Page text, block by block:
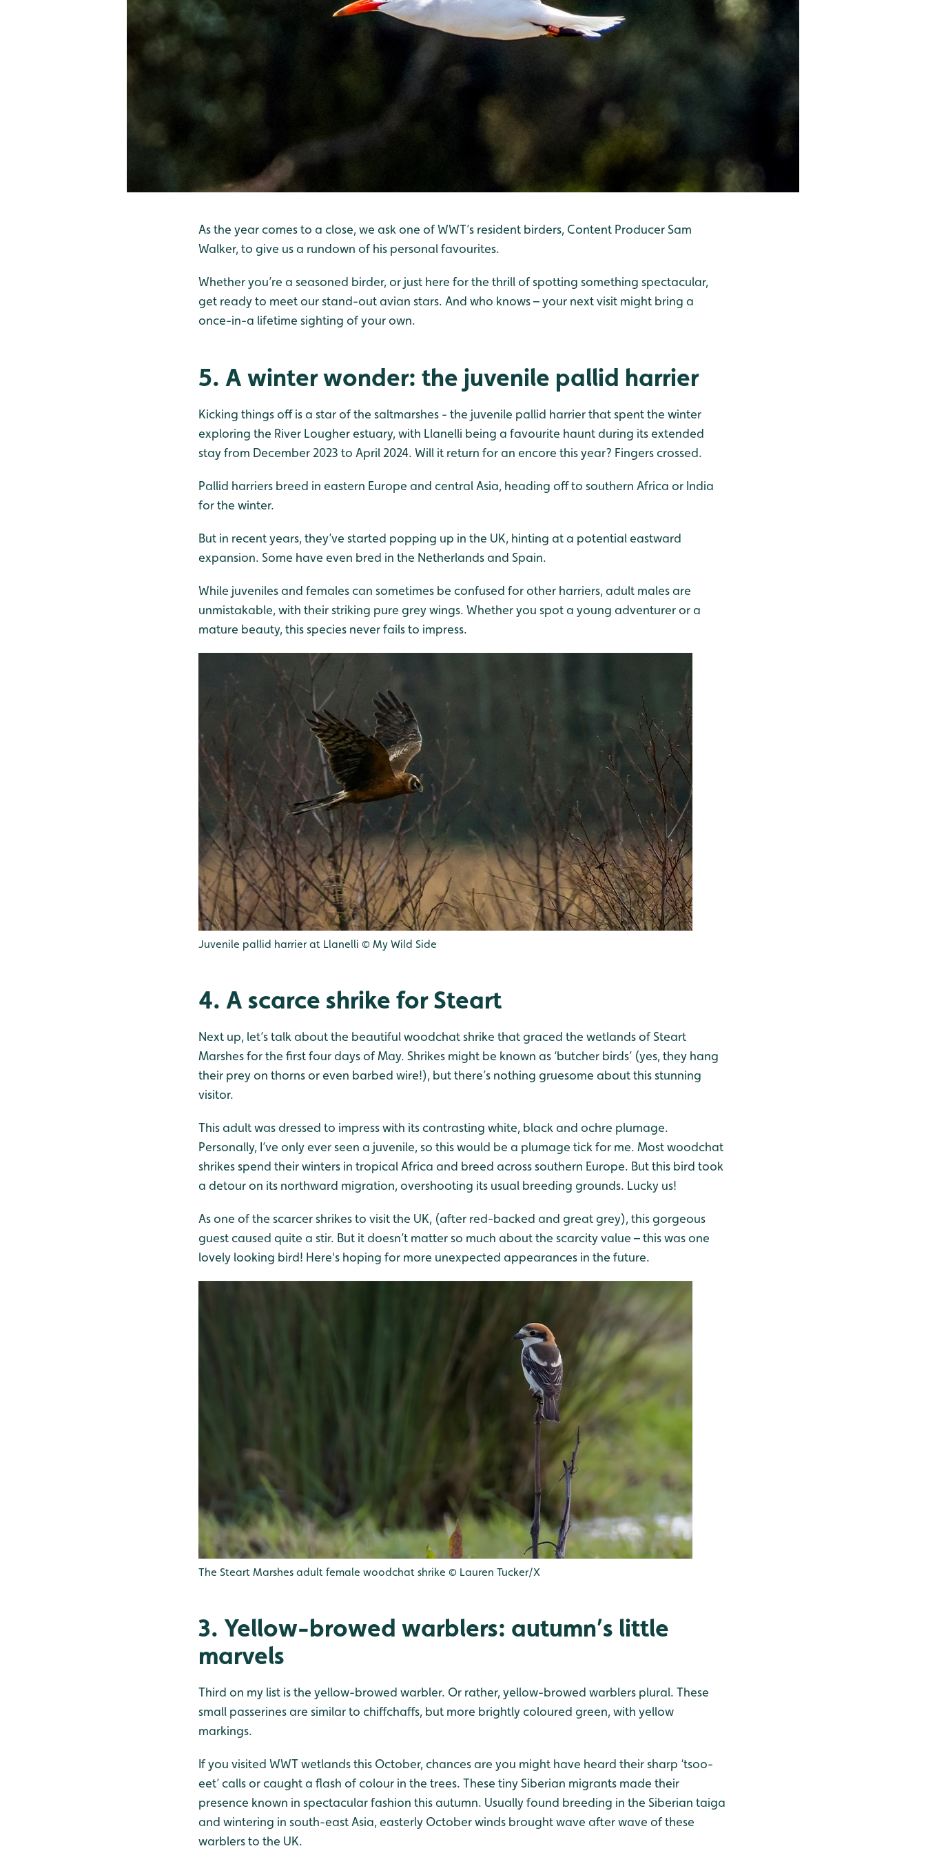
As the year comes to a close, we ask one of WWT’s resident birders, Content Producer Sam
Walker, to give us a rundown of his personal favourites.
Whether you’re a seasoned birder, or just here for the thrill of spotting something spectacular,
get ready to meet our stand-out avian stars. And who knows – your next visit might bring a
once-in-a lifetime sighting of your own.
5. A winter wonder: the juvenile pallid harrier
Kicking things off is a star of the saltmarshes - the juvenile pallid harrier that spent the winter
exploring the River Lougher estuary, with Llanelli being a favourite haunt during its extended
stay from December 2023 to April 2024. Will it return for an encore this year? Fingers crossed.
Pallid harriers breed in eastern Europe and central Asia, heading off to southern Africa or India
for the winter.
But in recent years, they’ve started popping up in the UK, hinting at a potential eastward
expansion. Some have even bred in the Netherlands and Spain.
While juveniles and females can sometimes be confused for other harriers, adult males are
unmistakable, with their striking pure grey wings. Whether you spot a young adventurer or a
mature beauty, this species never fails to impress.
Juvenile pallid harrier at Llanelli © My Wild Side
4. A scarce shrike for Steart
Next up, let’s talk about the beautiful woodchat shrike that graced the wetlands of Steart
Marshes for the first four days of May. Shrikes might be known as ‘butcher birds’ (yes, they hang
their prey on thorns or even barbed wire!), but there’s nothing gruesome about this stunning
visitor.
This adult was dressed to impress with its contrasting white, black and ochre plumage.
Personally, I’ve only ever seen a juvenile, so this would be a plumage tick for me. Most woodchat
shrikes spend their winters in tropical Africa and breed across southern Europe. But this bird took
a detour on its northward migration, overshooting its usual breeding grounds. Lucky us!
As one of the scarcer shrikes to visit the UK, (after red-backed and great grey), this gorgeous
guest caused quite a stir. But it doesn’t matter so much about the scarcity value – this was one
lovely looking bird! Here's hoping for more unexpected appearances in the future.
The Steart Marshes adult female woodchat shrike © Lauren Tucker/X
3. Yellow-browed warblers: autumn’s little
marvels
Third on my list is the yellow-browed warbler. Or rather, yellow-browed warblers plural. These
small passerines are similar to chiffchaffs, but more brightly coloured green, with yellow
markings.
If you visited WWT wetlands this October, chances are you might have heard their sharp ‘tsoo-
eet’ calls or caught a flash of colour in the trees. These tiny Siberian migrants made their
presence known in spectacular fashion this autumn. Usually found breeding in the Siberian taiga
and wintering in south-east Asia, easterly October winds brought wave after wave of these
warblers to the UK.